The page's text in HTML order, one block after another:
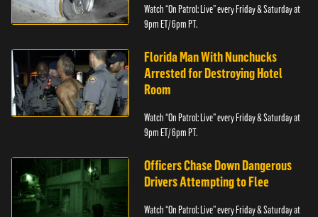
Watch “On Patrol: Live” every Friday & Saturday at
9pm ET/ 6pm PT.
Florida Man With Nunchucks
Arrested for Destroying Hotel
Room
Watch “On Patrol: Live” every Friday & Saturday at
9pm ET/ 6pm PT.
Officers Chase Down Dangerous
Drivers Attempting to Flee
Watch “On Patrol: Live” every Friday & Saturday at